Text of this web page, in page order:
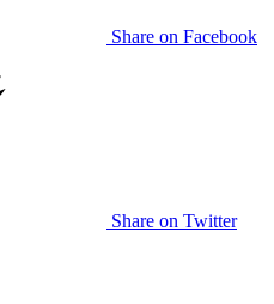
Share on Facebook
Share on Twitter